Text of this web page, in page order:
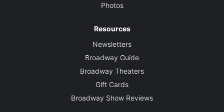
Photos
Resources
Newsletters
Broadway Guide
Broadway Theaters
Gift Cards
Broadway Show Reviews